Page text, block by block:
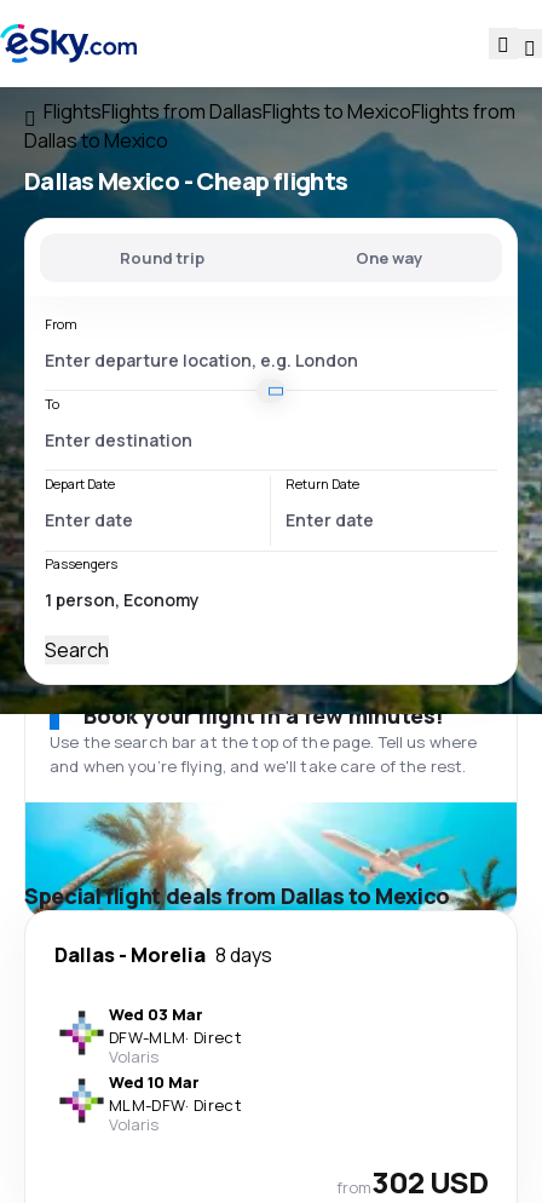
FlightsFlights from DallasFlights to MexicoFlights from
Dallas to Mexico
Dallas Mexico- Cheap flights
Round trip One way
From
To
Depart Date Return Date
Passengers
Search
Book your flight in a few minutes!
Use the search bar at the top of the page. Tell us where
and when you’re flying, and we'll take care of the rest.
Special flight deals from Dallas to Mexico
Dallas- Morelia 8 days
Wed 03 Mar
DFW-MLM· Direct
Volaris
Wed 10 Mar
MLM-DFW· Direct
Volaris
from302 USD